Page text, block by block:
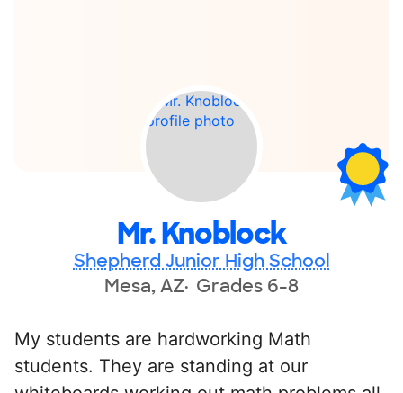
Mr. Knoblock
Shepherd Junior High School
Mesa, AZ Grades 6-8
My students are hardworking Math
students. They are standing at our